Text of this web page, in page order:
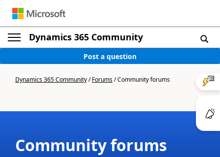
Dynamics 365 Community
Post a question
Dynamics 365 Community/Forums/Community forums
Community forums